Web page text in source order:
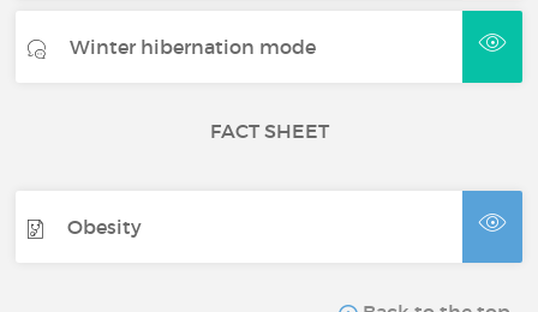
Winter hibernation mode
FACT SHEET
Obesity